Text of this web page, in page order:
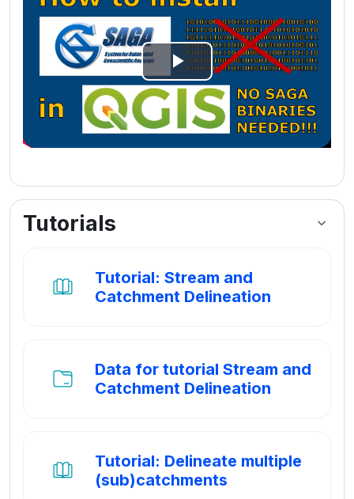
Video
afspelen
Tutorials
Tutorial: Stream and
Catchment Delineation
Data for tutorial Stream and
Catchment Delineation
Tutorial: Delineate multiple
(sub)catchments